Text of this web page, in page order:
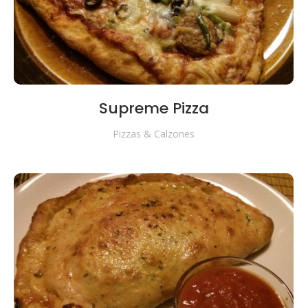
Supreme Pizza
Pizzas & Calzones